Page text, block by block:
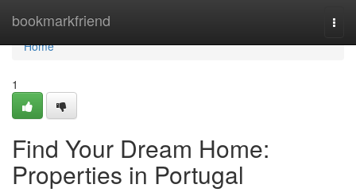
bookmarkfriend
Home
Home
1
Find Your Dream Home:
Properties in Portugal